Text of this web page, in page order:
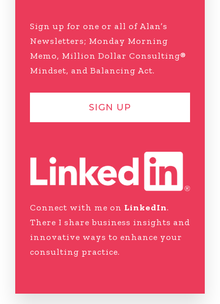
Sign up for one or all of Alan’s
Newsletters; Monday Morning
Memo, Million Dollar Consulting®
Mindset, and Balancing Act.
SIGN UP
Connect with me on LinkedIn.
There I share business insights and
innovative ways to enhance your
consulting practice.